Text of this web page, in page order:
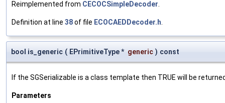
Reimplemented from CECOCSimpleDecoder
Definition at line 38of file ECOCAEDDecoder.h
bool is_generic ( EPrimitiveType * generic ) const
If the SGSerializable is a class template then TRUE will be
Parameters